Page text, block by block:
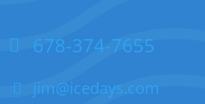
678-374-7655
jim@icedays.com